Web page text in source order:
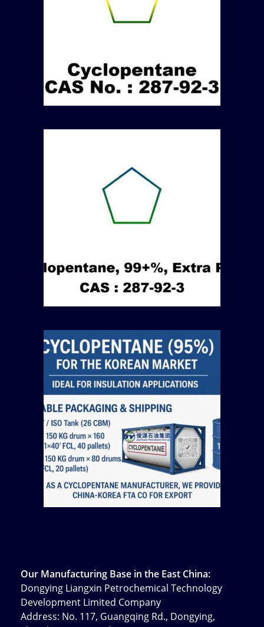
Our Manufacturing Base in the East China:
Dongying Liangxin Petrochemical Technology
Development Limited Company
Address: No. 117, Guangqing Rd., Dongying,